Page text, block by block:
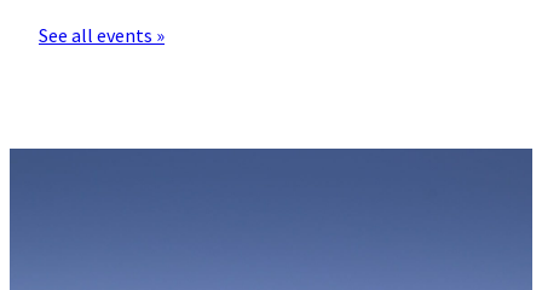
See all events »